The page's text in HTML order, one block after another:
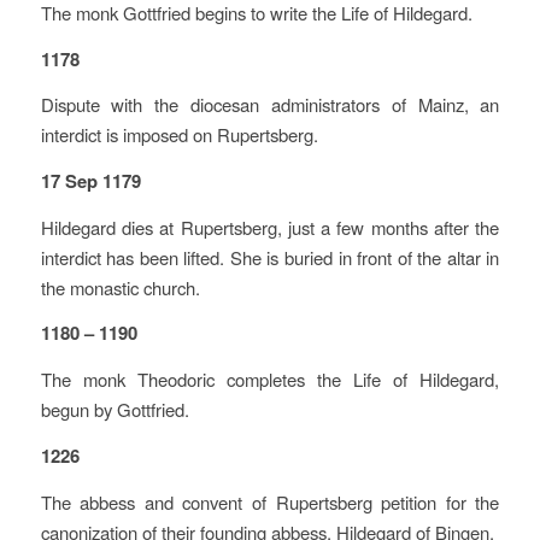
The monk Gottfried begins to write the Life of Hildegard.
1178
Dispute with the diocesan administrators of Mainz, an
interdict is imposed on Rupertsberg.
17 Sep 1179
Hildegard dies at Rupertsberg, just a few months after the
interdict has been lifted. She is buried in front of the altar in
the monastic church.
1180 – 1190
The monk Theodoric completes the Life of Hildegard,
begun by Gottfried.
1226
The abbess and convent of Rupertsberg petition for the
canonization of their founding abbess, Hildegard of Bingen.